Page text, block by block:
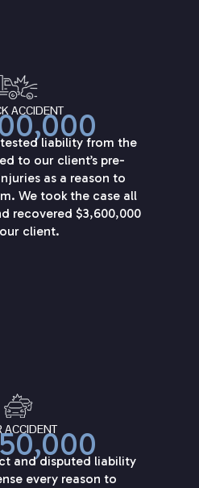
ACCIDENT
liability from the
to our client’s pre-
as a reason to
We took the case all
recovered $3,600,000
client.
ACCIDENT
and disputed liability
every reason to